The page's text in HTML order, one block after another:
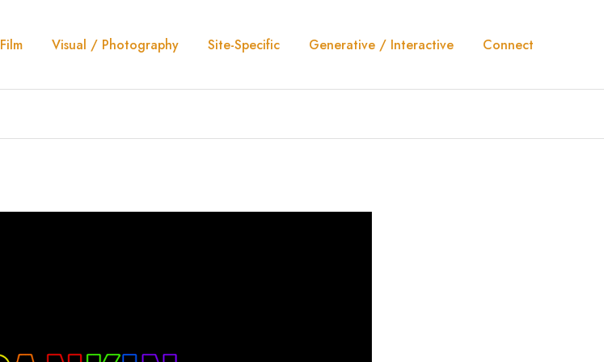
Film Visual / Photography Site-Specific Generative / Interactive Connect